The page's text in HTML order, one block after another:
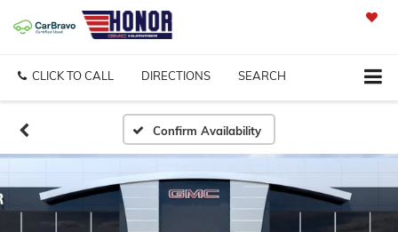
CLICK TO CALL DIRECTIONS SEARCH
Confirm Availability